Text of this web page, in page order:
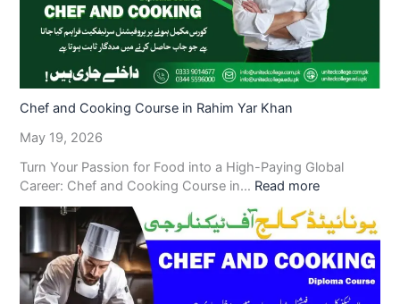
Chef and Cooking Course in Rahim Yar Khan
May 19, 2026
Turn Your Passion for Food into a High-Paying Global
Career: Chef and Cooking Course in… Read more